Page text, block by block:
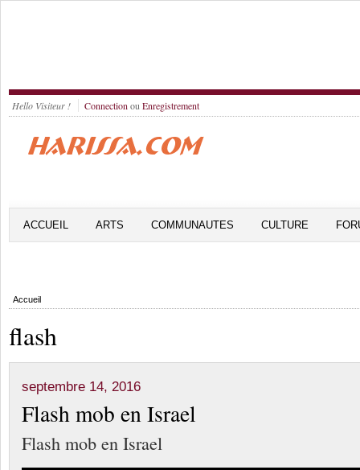
Hello Visiteur ! Connection ou Enregistrement
ACCUEIL ARTS COMMUNAUTES CULTURE
Accueil
flash
septembre 14, 2016
Flash mob en Israel
Flash mob en Israel